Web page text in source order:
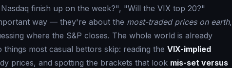
finish up on the week?", "Will the VIX top 20?"
way — they're about the most-traded prices on earth,
where the S&P closes. The whole world is already
most casual bettors skip: reading the VIX-implied
prices, and spotting the brackets that look mis-set versus